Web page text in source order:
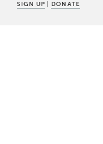
SIGN UP | DONATE